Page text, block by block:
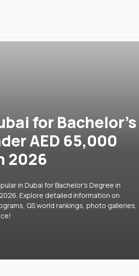
for Bachelor's
AED 65,000
2026
in Dubai for Bachelor's Degree in
Explore detailed information on
QS world rankings, photo galleries,